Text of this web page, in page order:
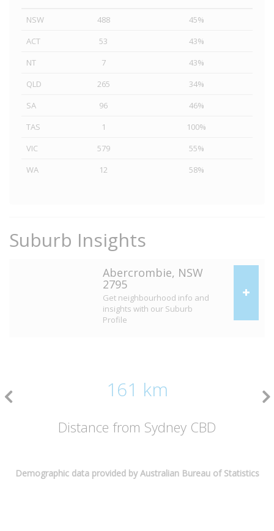
NSW 488
45%
ACT
53
43%
NT
7
43%
QLD
265
34%
SA
96
46%
TAS
1
100%
VIC
579
55%
WA
12 58%
Suburb Insights
Abercrombie, NSW
2795
Get neighbourhood info and
insights with our Suburb
Profile
161 km
Distance from Sydney CBD
Demographic data provided by Australian Bureau of Statistics